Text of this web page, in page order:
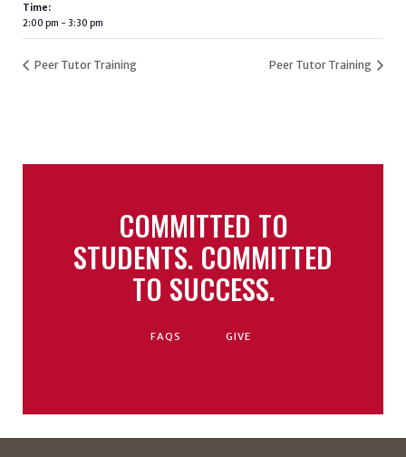
Time:
2:00 pm - 3:30 pm
Peer Tutor Training Peer Tutor Training
COMMITTED TO
STUDENTS. COMMITTED
TO SUCCESS.
FAQS GIVE